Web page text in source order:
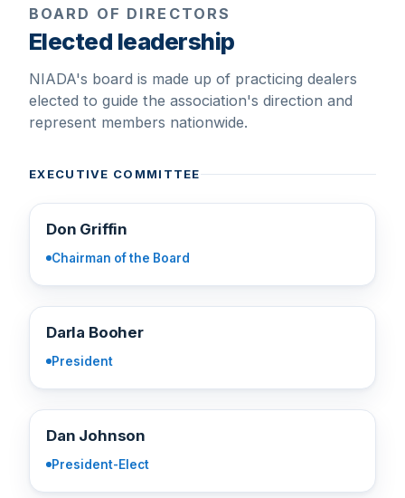
BOARD OF DIRECTORS
Elected leadership
NIADA's board is made up of practicing dealers
elected to guide the association's direction and
represent members nationwide.
EXECUTIVE COMMITTEE
DG
Don Griffin
Chairman of the Board
DB
Darla Booher
President
DJ
Dan Johnson
President-Elect